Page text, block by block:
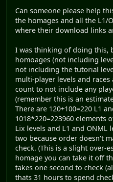
Can someone please help
the homages and all the L1/
where their download links
I was thinking of doing this,
homoages (not including
not including the tutorial
multi-player levels and
count to not include any
(remember this is an
There are 120+100=220 L1
1018*220=223960 elements
Lix levels and L1 and ONML
two because order doesn't
check. (This is a slight over-
homage you can take it off
takes one second to check
thats 31 hours to spend